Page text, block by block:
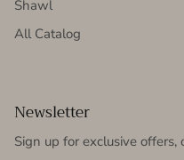
Shawl
All Catalog
Newsletter
Sign up for exclusive offers,